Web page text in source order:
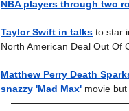
NBA players through two
Taylor Swift in talks to star
North American Deal Out Of
Matthew Perry Death
snazzy 'Mad Max' movie